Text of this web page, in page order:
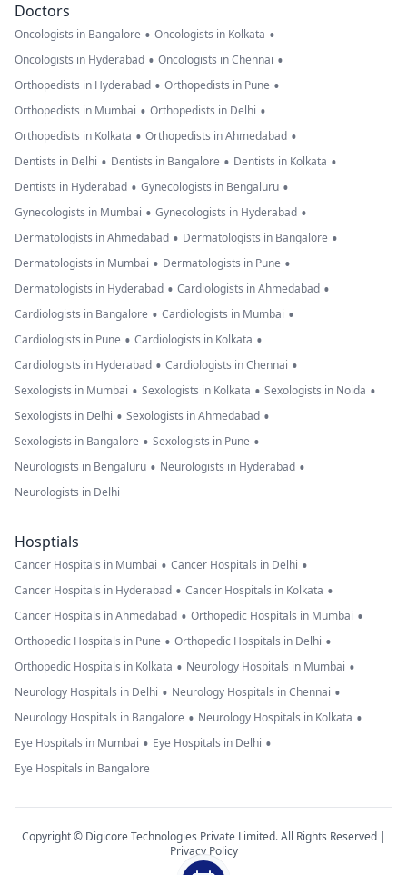
Doctors
Oncologists in Bangalore • Oncologists in Kolkata •
Oncologists in Hyderabad • Oncologists in Chennai •
Orthopedists in Hyderabad • Orthopedists in Pune •
Orthopedists in Mumbai • Orthopedists in Delhi •
Orthopedists in Kolkata • Orthopedists in Ahmedabad •
Dentists in Delhi • Dentists in Bangalore • Dentists in Kolkata •
Dentists in Hyderabad • Gynecologists in Bengaluru •
Gynecologists in Mumbai • Gynecologists in Hyderabad •
Dermatologists in Ahmedabad • Dermatologists in Bangalore •
Dermatologists in Mumbai • Dermatologists in Pune •
Dermatologists in Hyderabad • Cardiologists in Ahmedabad •
Cardiologists in Bangalore • Cardiologists in Mumbai •
Cardiologists in Pune • Cardiologists in Kolkata •
Cardiologists in Hyderabad • Cardiologists in Chennai •
Sexologists in Mumbai • Sexologists in Kolkata • Sexologists in Noida •
Sexologists in Delhi • Sexologists in Ahmedabad •
Sexologists in Bangalore • Sexologists in Pune •
Neurologists in Bengaluru • Neurologists in Hyderabad •
Neurologists in Delhi
Hosptials
Cancer Hospitals in Mumbai • Cancer Hospitals in Delhi •
Cancer Hospitals in Hyderabad • Cancer Hospitals in Kolkata •
Cancer Hospitals in Ahmedabad • Orthopedic Hospitals in Mumbai •
Orthopedic Hospitals in Pune • Orthopedic Hospitals in Delhi •
Orthopedic Hospitals in Kolkata • Neurology Hospitals in Mumbai •
Neurology Hospitals in Delhi • Neurology Hospitals in Chennai •
Neurology Hospitals in Bangalore • Neurology Hospitals in Kolkata •
Eye Hospitals in Mumbai • Eye Hospitals in Delhi •
Eye Hospitals in Bangalore
Copyright © Digicore Technologies Private Limited. All Rights Reserved |
Privacy Policy